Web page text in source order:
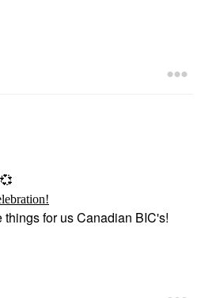
💞
for us Canadian BIC's!